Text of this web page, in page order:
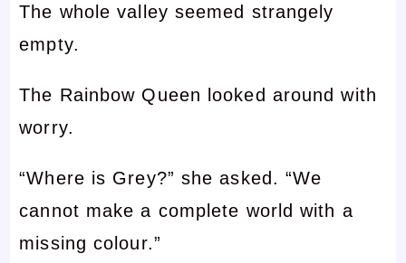
The whole valley seemed strangely
empty.
The Rainbow Queen looked around with
worry.
“Where is Grey?” she asked. “We
cannot make a complete world with a
missing colour.”